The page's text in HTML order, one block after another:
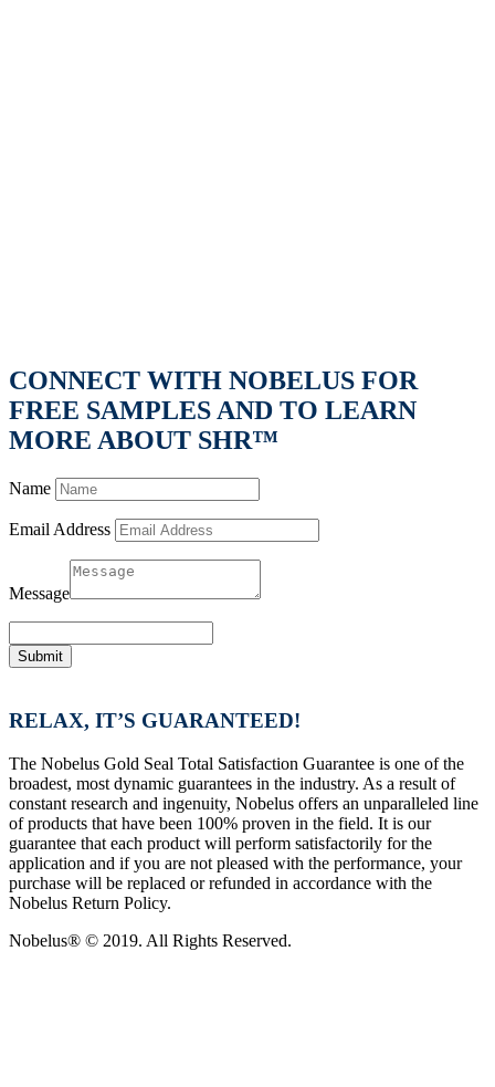
CONNECT WITH NOBELUS FOR
FREE SAMPLES AND TO LEARN
MORE ABOUT SHR™
Name
Email Address
Message
Submit
RELAX, IT’S GUARANTEED!
The Nobelus Gold Seal Total Satisfaction Guarantee is one of the
broadest, most dynamic guarantees in the industry. As a result of
constant research and ingenuity, Nobelus offers an unparalleled line
of products that have been 100% proven in the field. It is our
guarantee that each product will perform satisfactorily for the
application and if you are not pleased with the performance, your
purchase will be replaced or refunded in accordance with the
Nobelus Return Policy.
Nobelus® © 2019. All Rights Reserved.